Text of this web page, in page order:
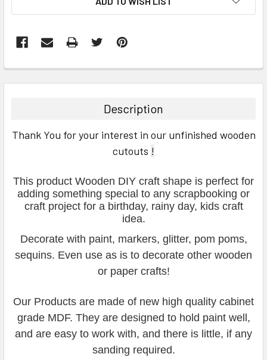
BOUGHT
ALL
SELECTED
TO CART
Description
Thank You for your interest in our unfinished wooden
cutouts !
This product Wooden DIY craft shape is perfect for
adding something special to any scrapbooking or
craft project for a birthday, rainy day, kids craft
idea.
Decorate with paint, markers, glitter, pom poms,
sequins. Even use as is to decorate other wooden
or paper crafts!
Our Products are made of new high quality cabinet
grade MDF. They are designed to hold paint well,
and are easy to work with, and there is little, if any
sanding required.